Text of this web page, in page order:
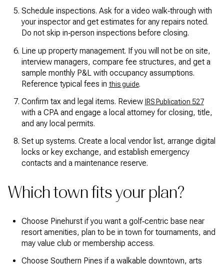
Schedule inspections. Ask for a video walk‑through with
your inspector and get estimates for any repairs noted.
Do not skip in‑person inspections before closing.
Line up property management. If you will not be on site,
interview managers, compare fee structures, and get a
sample monthly P&L with occupancy assumptions.
Reference typical fees in this guide.
Confirm tax and legal items. Review IRS Publication 527
with a CPA and engage a local attorney for closing, title,
and any local permits.
Set up systems. Create a local vendor list, arrange digital
locks or key exchange, and establish emergency
contacts and a maintenance reserve.
Which town fits your plan?
Choose Pinehurst if you want a golf‑centric base near
resort amenities, plan to be in town for tournaments, and
may value club or membership access.
Choose Southern Pines if a walkable downtown, arts